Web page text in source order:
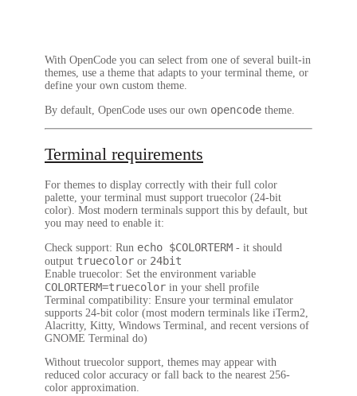
With OpenCode you can select from one of several built-in
themes, use a theme that adapts to your terminal theme, or
define your own custom theme.
By default, OpenCode uses our own opencode theme.
Terminal requirements
For themes to display correctly with their full color
palette, your terminal must support truecolor (24-bit
color). Most modern terminals support this by default, but
you may need to enable it:
Check support: Run echo $COLORTERM - it should
output truecolor or 24bit
Enable truecolor: Set the environment variable
COLORTERM=truecolor in your shell profile
Terminal compatibility: Ensure your terminal emulator
supports 24-bit color (most modern terminals like iTerm2,
Alacritty, Kitty, Windows Terminal, and recent versions of
GNOME Terminal do)
Without truecolor support, themes may appear with
reduced color accuracy or fall back to the nearest 256-
color approximation.